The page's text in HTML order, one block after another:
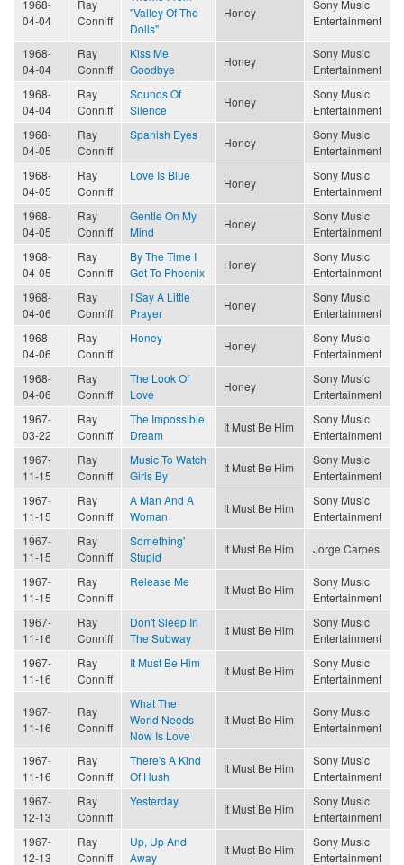
1968-
04-04
Ray
Conniff
"Valley Of The
Dolls"
Honey
Sony Music
Entertainment
1968-
04-04
Ray
Conniff
Kiss Me
Goodbye
Honey
Sony Music
Entertainment
1968-
04-04
Ray
Conniff
Sounds Of
Silence
Honey
Sony Music
Entertainment
1968-
04-05
Ray
Conniff
Spanish Eyes
Honey
Sony Music
Entertainment
1968-
04-05
Ray
Conniff
Love Is Blue
Honey
Sony Music
Entertainment
1968-
04-05
Ray
Conniff
Gentle On My
Mind
Honey
Sony Music
Entertainment
1968-
04-05
Ray
Conniff
By The Time I
Get To Phoenix
Honey
Sony Music
Entertainment
1968-
04-06
Ray
Conniff
I Say A Little
Prayer
Honey
Sony Music
Entertainment
1968-
04-06
Ray
Conniff
Honey
Honey
Sony Music
Entertainment
1968-
04-06
Ray
Conniff
The Look Of
Love
Honey
Sony Music
Entertainment
1967-
03-22
Ray
Conniff
The Impossible
Dream
It Must Be Him
Sony Music
Entertainment
1967-
11-15
Ray
Conniff
Music To Watch
Girls By
It Must Be Him
Sony Music
Entertainment
1967-
11-15
Ray
Conniff
A Man And A
Woman
It Must Be Him
Sony Music
Entertainment
1967-
11-15
Ray
Conniff
Something'
Stupid
It Must Be Him Jorge Carpes
1967-
11-15
Ray
Conniff
Release Me
It Must Be Him
Sony Music
Entertainment
1967-
11-16
Ray
Conniff
Don't Sleep In
The Subway
It Must Be Him
Sony Music
Entertainment
1967-
11-16
Ray
Conniff
It Must Be Him
It Must Be Him
Sony Music
Entertainment
1967-
11-16
Ray
Conniff
What The
World Needs
Now Is Love
It Must Be Him
Sony Music
Entertainment
1967-
11-16
Ray
Conniff
There's A Kind
Of Hush
It Must Be Him
Sony Music
Entertainment
1967-
12-13
Ray
Conniff
Yesterday
It Must Be Him
Sony Music
Entertainment
1967-
12-13
Ray
Conniff
Up, Up And
Away
It Must Be Him
Sony Music
Entertainment